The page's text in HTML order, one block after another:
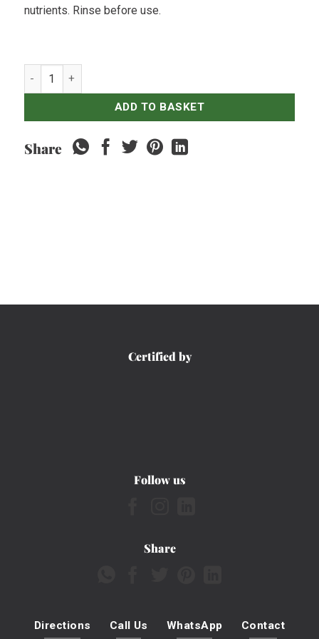
nutrients. Rinse before use.
Spinach Green quantity
ADD TO BASKET
Share
Certified by
Follow us
Share
Directions Call Us WhatsApp Contact